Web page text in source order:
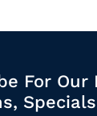
For Our